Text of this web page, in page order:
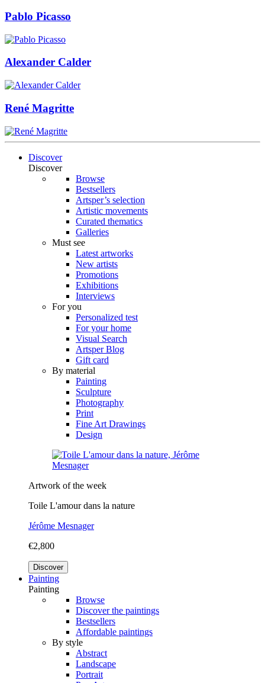
Pablo Picasso
Alexander Calder
René Magritte
Discover
Discover
Browse
Bestsellers
Artsper’s selection
Artistic movements
Curated thematics
Galleries
Must see
Latest artworks
New artists
Promotions
Exhibitions
Interviews
For you
Personalized test
For your home
Visual Search
Artsper Blog
Gift card
By material
Painting
Sculpture
Photography
Print
Fine Art Drawings
Design
Artwork of the week
Toile L'amour dans la nature
Jérôme Mesnager
€2,800
Discover
Painting
Painting
Browse
Discover the paintings
Bestsellers
Affordable paintings
By style
Abstract
Landscape
Portrait